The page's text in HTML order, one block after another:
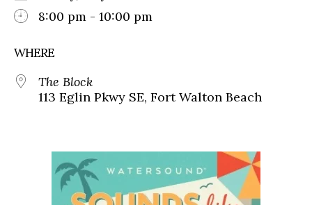
8:00 pm - 10:00 pm
WHERE
The Block
113 Eglin Pkwy SE, Fort Walton Beach